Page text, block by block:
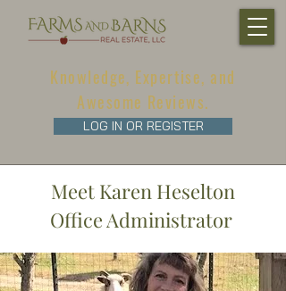
Knowledge, Expertise, and
Awesome Reviews.
LOG IN OR REGISTER
Meet Karen Heselton
Office Administrator